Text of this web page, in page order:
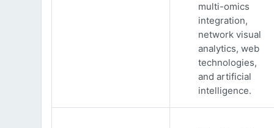
multi-omics
integration,
network visual
analytics, web
technologies,
and artificial
intelligence.